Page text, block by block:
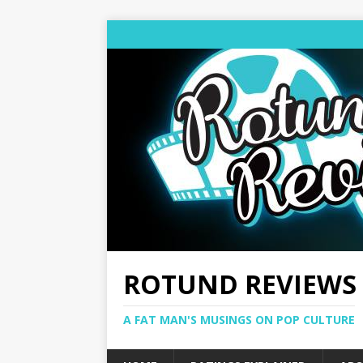
ROTUND REVIEWS
A FAT MAN'S MUSINGS ON POP CULTURE